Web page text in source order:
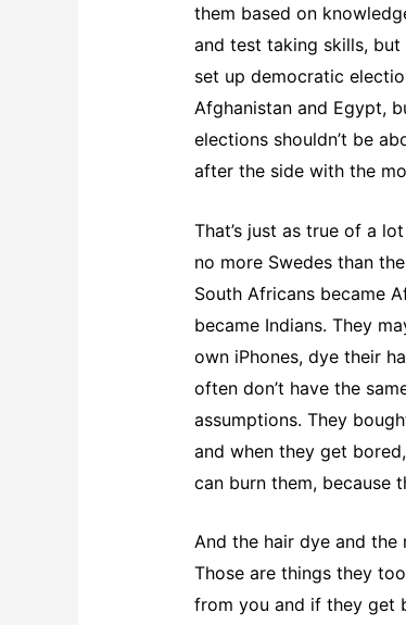
them based on
and test taking skills, but
set up democratic
Afghanistan and Egypt,
elections shouldn’t be
after the side with the
That’s just as true of a
no more Swedes than the
South Africans became
became Indians. They
own iPhones, dye their
often don’t have the
assumptions. They
and when they get
can burn them, because
And the hair dye and the
Those are things they
from you and if they get